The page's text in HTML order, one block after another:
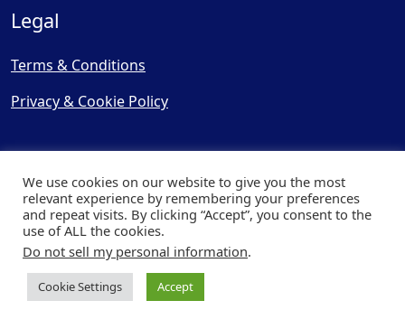
Legal
Terms & Conditions
Privacy & Cookie Policy
© Copyright 2025, Cooling
| Website byCapital Web
We use cookies on our website to give you the most
relevant experience by remembering your preferences
and repeat visits. By clicking “Accept”, you consent to the
use of ALL the cookies.
Do not sell my personal information.
Cookie Settings Accept